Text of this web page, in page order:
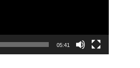
05:41